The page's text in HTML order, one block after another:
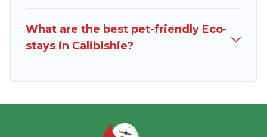
to help ensure your next trip to Calibishie is
enjoyable and safe for you and the environment.
Dominica Traveller today!
What are the best pet-friendly Eco-
stays in Calibishie?